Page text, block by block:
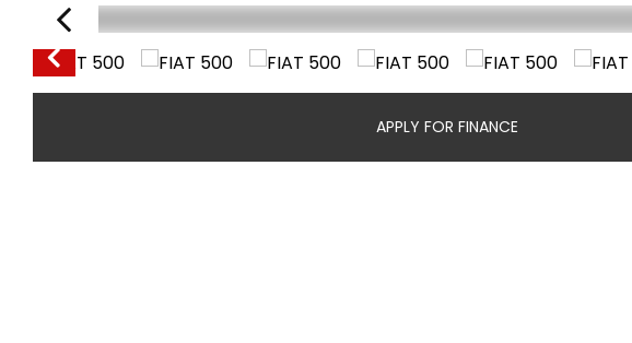
APPLY FOR FINANCE